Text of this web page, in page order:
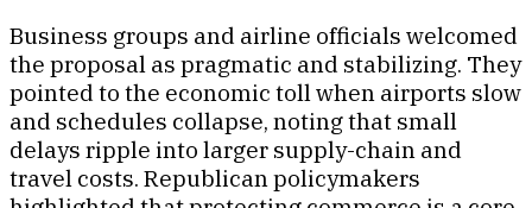
Business groups and airline officials welcomed
the proposal as pragmatic and stabilizing. They
pointed to the economic toll when airports slow
and schedules collapse, noting that small
delays ripple into larger supply-chain and
travel costs. Republican policymakers